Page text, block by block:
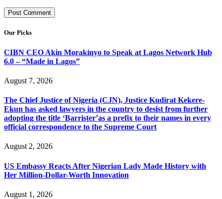
Our Picks
CIBN CEO Akin Morakinyo to Speak at Lagos Network Hub
6.0 – “Made in Lagos”
August 7, 2026
The Chief Justice of Nigeria (CJN), Justice Kudirat Kekere-
Ekun has asked lawyers in the country to desist from further
adopting the title ‘Barrister’as a prefix to their names in every
official correspondence to the Supreme Court
August 2, 2026
US Embassy Reacts After Nigerian Lady Made History with
Her Million-Dollar-Worth Innovation
August 1, 2026